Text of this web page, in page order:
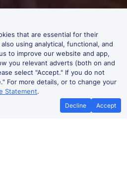
that are essential for their
using analytical, functional, and
to improve our website and app,
you relevant adverts (both on and
select "Accept." If you do not
For more details, or to change your
Statement.
Decline Accept